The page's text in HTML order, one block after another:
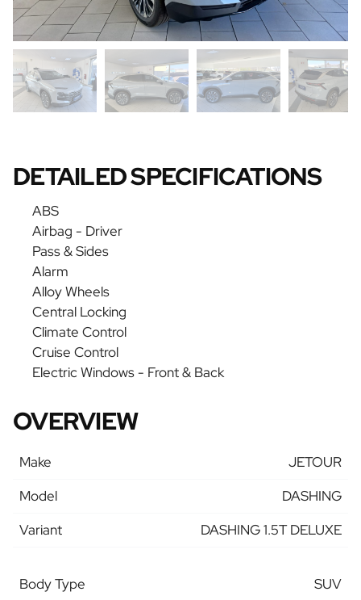
DETAILED SPECIFICATIONS
ABS
Airbag - Driver
Pass & Sides
Alarm
Alloy Wheels
Central Locking
Climate Control
Cruise Control
Electric Windows - Front & Back
OVERVIEW
Make
JETOUR
Model
DASHING
Variant
DASHING 1.5T DELUXE
Body Type
SUV